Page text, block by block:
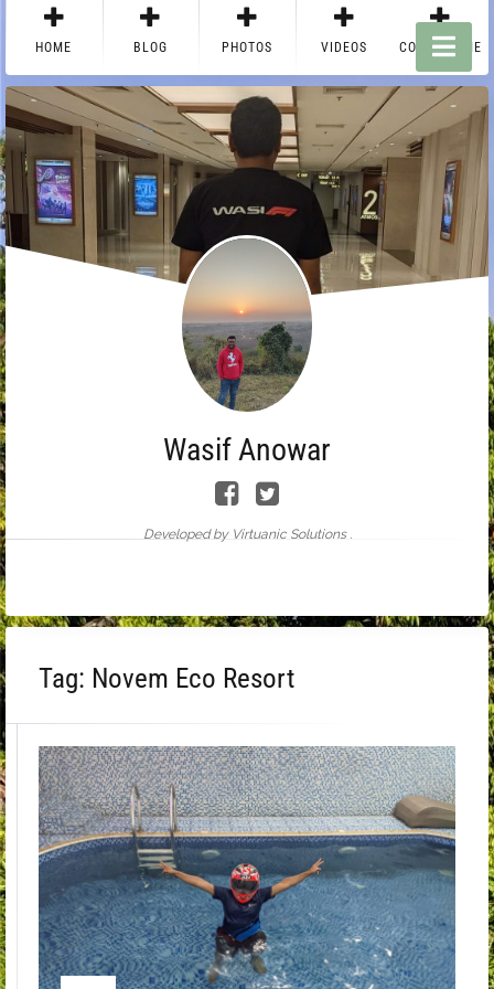
HOME BLOG PHOTOS VIDEOS CONTACT ME
Wasif Anowar
Developed by Virtuanic Solutions .
Tag: Novem Eco Resort